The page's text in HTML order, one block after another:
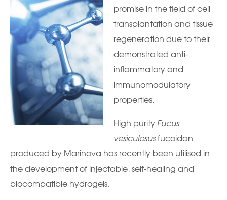
promise in the field of cell
transplantation and tissue
regeneration due to their
demonstrated anti-
inflammatory and
immunomodulatory
properties.
High purityFucus
vesiculosusfucoidan
produced by Marinova has recently been utilised in
the development of injectable, self-healing and
biocompatible hydrogels.